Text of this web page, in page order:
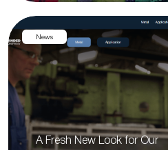
News
A Fresh New Look for Our